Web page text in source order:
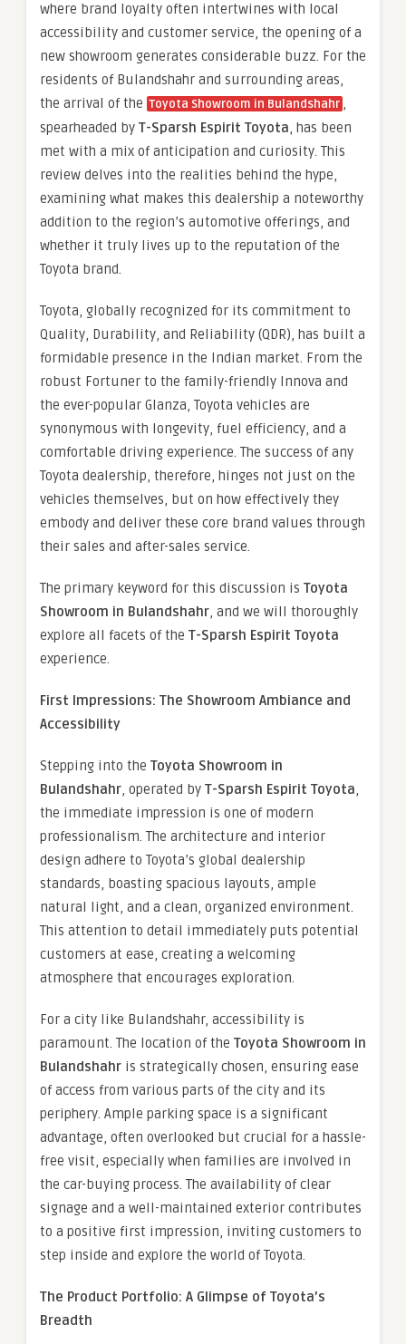
where brand loyalty often intertwines with local
accessibility and customer service, the opening of a
new showroom generates considerable buzz. For the
residents of Bulandshahr and surrounding areas,
the arrival of the Toyota Showroom in Bulandshahr ,
spearheaded by T-Sparsh Espirit Toyota, has been
met with a mix of anticipation and curiosity. This
review delves into the realities behind the hype,
examining what makes this dealership a noteworthy
addition to the region’s automotive offerings, and
whether it truly lives up to the reputation of the
Toyota brand.
Toyota, globally recognized for its commitment to
Quality, Durability, and Reliability (QDR), has built a
formidable presence in the Indian market. From the
robust Fortuner to the family-friendly Innova and
the ever-popular Glanza, Toyota vehicles are
synonymous with longevity, fuel efficiency, and a
comfortable driving experience. The success of any
Toyota dealership, therefore, hinges not just on the
vehicles themselves, but on how effectively they
embody and deliver these core brand values through
their sales and after-sales service.
The primary keyword for this discussion is Toyota
Showroom in Bulandshahr, and we will thoroughly
explore all facets of the T-Sparsh Espirit Toyota
experience.
First Impressions: The Showroom Ambiance and
Accessibility
Stepping into the Toyota Showroom in
Bulandshahr, operated by T-Sparsh Espirit Toyota,
the immediate impression is one of modern
professionalism. The architecture and interior
design adhere to Toyota’s global dealership
standards, boasting spacious layouts, ample
natural light, and a clean, organized environment.
This attention to detail immediately puts potential
customers at ease, creating a welcoming
atmosphere that encourages exploration.
For a city like Bulandshahr, accessibility is
paramount. The location of the Toyota Showroom in
Bulandshahr is strategically chosen, ensuring ease
of access from various parts of the city and its
periphery. Ample parking space is a significant
advantage, often overlooked but crucial for a hassle-
free visit, especially when families are involved in
the car-buying process. The availability of clear
signage and a well-maintained exterior contributes
to a positive first impression, inviting customers to
step inside and explore the world of Toyota.
The Product Portfolio: A Glimpse of Toyota’s
Breadth